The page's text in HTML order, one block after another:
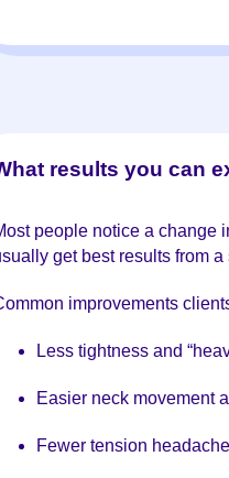
results you can
people notice a change
get best results from
improvements
Less tightness and
Easier neck movement
Fewer tension